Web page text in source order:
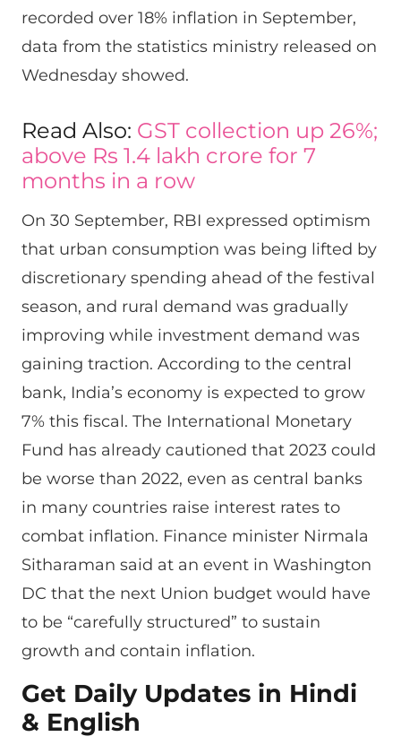
recorded over 18% inflation in September,
data from the statistics ministry released on
Wednesday showed.
Read Also: GST collection up 26%;
above Rs 1.4 lakh crore for 7
months in a row
On 30 September, RBI expressed optimism
that urban consumption was being lifted by
discretionary spending ahead of the festival
season, and rural demand was gradually
improving while investment demand was
gaining traction. According to the central
bank, India’s economy is expected to grow
7% this fiscal. The International Monetary
Fund has already cautioned that 2023 could
be worse than 2022, even as central banks
in many countries raise interest rates to
combat inflation. Finance minister Nirmala
Sitharaman said at an event in Washington
DC that the next Union budget would have
to be “carefully structured” to sustain
growth and contain inflation.
Get Daily Updates in Hindi
& English